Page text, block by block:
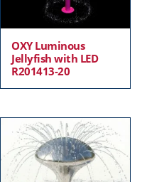
OXY Luminous
Jellyfish with LED
R201413-20